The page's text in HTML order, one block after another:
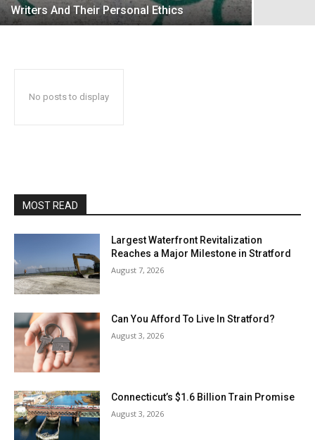
Writers And Their Personal Ethics
No posts to display
MOST READ
Largest Waterfront Revitalization
Reaches a Major Milestone in Stratford
August 7, 2026
Can You Afford To Live In Stratford?
August 3, 2026
Connecticut’s $1.6 Billion Train Promise
August 3, 2026